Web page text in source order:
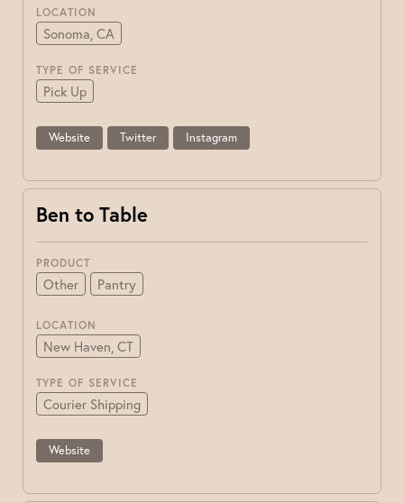
LOCATION
Sonoma, CA
TYPE OF SERVICE
Pick Up
Website Twitter Instagram
Ben to Table
PRODUCT
Other Pantry
LOCATION
New Haven, CT
TYPE OF SERVICE
Courier Shipping
Website